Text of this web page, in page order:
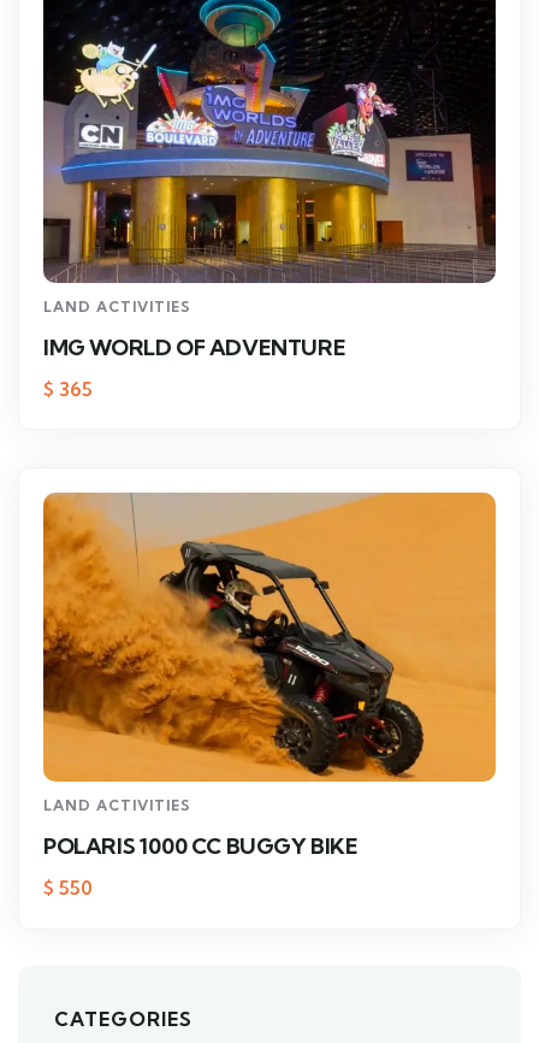
LAND ACTIVITIES
IMG WORLD OF ADVENTURE
$ 365
LAND ACTIVITIES
POLARIS 1000 CC BUGGY BIKE
$ 550
CATEGORIES